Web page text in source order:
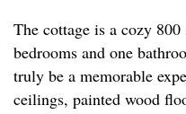
The cottage is a cozy
bedrooms and one
truly be a memorable
ceilings, painted wood